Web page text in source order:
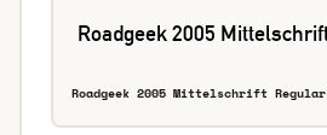
Roadgeek 2005 Mittelschrift Regular